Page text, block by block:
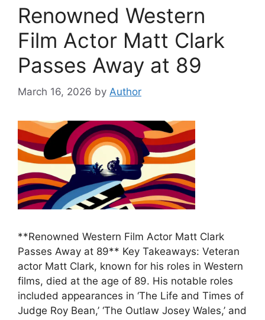
Renowned Western
Film Actor Matt Clark
Passes Away at 89
March 16, 2026 by Author
**Renowned Western Film Actor Matt Clark
Passes Away at 89** Key Takeaways: Veteran
actor Matt Clark, known for his roles in Western
films, died at the age of 89. His notable roles
included appearances in ‘The Life and Times of
Judge Roy Bean,’ ‘The Outlaw Josey Wales,’ and